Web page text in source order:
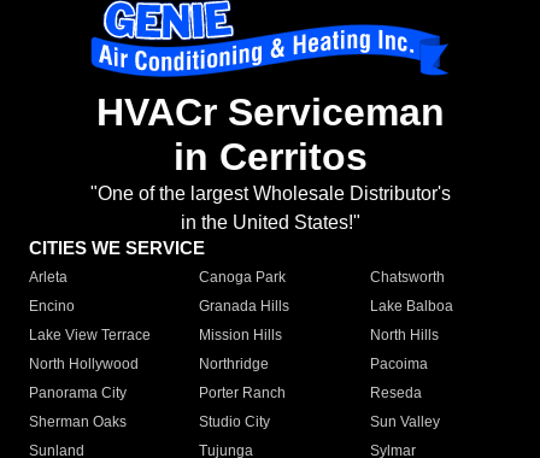
HVACr Serviceman
in Cerritos
"One of the largest Wholesale Distributor's
in the United States!"
CITIES WE SERVICE
Arleta Canoga Park
Chatsworth
Encino
Granada Hills
Lake Balboa
Lake View Terrace
Mission Hills
North Hills
North Hollywood
Northridge
Pacoima
Panorama City
Porter Ranch
Reseda
Sherman Oaks
Studio City
Sun Valley
Sunland
Tujunga
Sylmar